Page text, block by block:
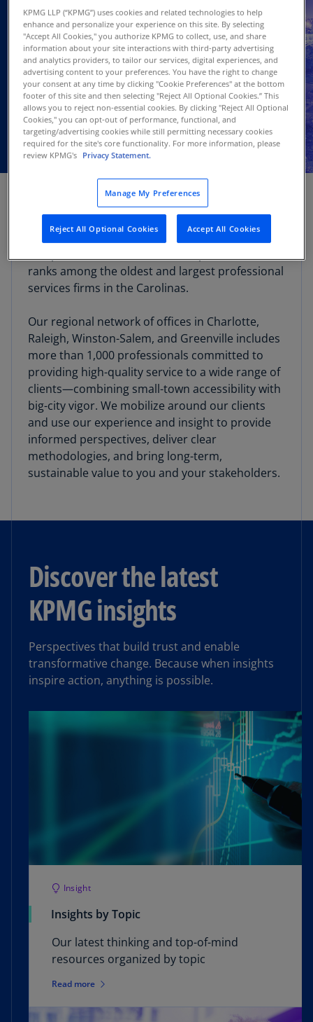
The KPMG Greenville office provides audit, tax,
clients ranging from smaller, privately owned
ranks among the oldest and largest professional
services firms in the Carolinas.
Our regional network of offices in Charlotte,
Raleigh, Winston-Salem, and Greenville includes
more than 1,000 professionals committed to
providing high-quality service to a wide range of
clients—combining small-town accessibility with
big-city vigor. We mobilize around our clients
and use our experience and insight to provide
informed perspectives, deliver clear
methodologies, and bring long-term,
sustainable value to you and your stakeholders.
Discover the latest
KPMG insights
Perspectives that build trust and enable
transformative change. Because when insights
inspire action, anything is possible.
Insight
Insights by Topic
Our latest thinking and top-of-mind
resources organized by topic
Read more
KPMG LLP (“KPMG”) uses cookies and related technologies to help
enhance and personalize your experience on this site. By selecting
"Accept All Cookies," you authorize KPMG to collect, use, and share
information about your site interactions with third-party advertising
and analytics providers, to tailor our services, digital experiences, and
advertising content to your preferences. You have the right to change
your consent at any time by clicking "Cookie Preferences" at the bottom
footer of this site and then selecting "Reject All Optional Cookies.” This
allows you to reject non-essential cookies. By clicking "Reject All Optional
Cookies," you can opt-out of performance, functional, and
targeting/advertising cookies while still permitting necessary cookies
required for the site's core functionality. For more information, please
review KPMG's Privacy Statement.
Manage My Preferences
Reject All Optional Cookies Accept All Cookies